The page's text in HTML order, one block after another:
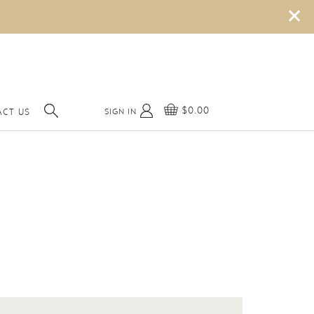
×
US SIGN IN $0.00